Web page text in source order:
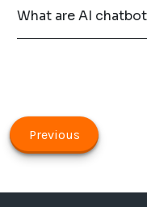
What are AI
Previous